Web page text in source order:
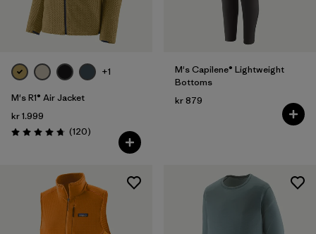
+1
M's R1® Air Jacket
kr 1.999
Rating: 4.7 / 5 (120Reviews
)
M's Capilene® Lightweight
Bottoms
kr 879